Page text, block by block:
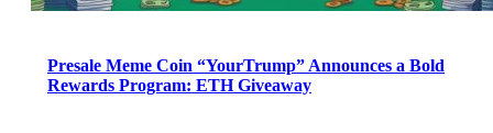
Presale Meme Coin “YourTrump” Announces a Bold
Rewards Program: ETH Giveaway